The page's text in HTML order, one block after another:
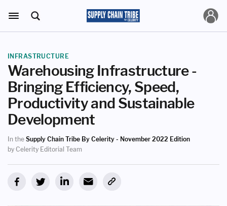
INFRASTRUCTURE
Warehousing Infrastructure -
Bringing Efficiency, Speed,
Productivity and Sustainable
Development
In the Supply Chain Tribe By Celerity - November 2022 Edition
by Celerity Editorial Team